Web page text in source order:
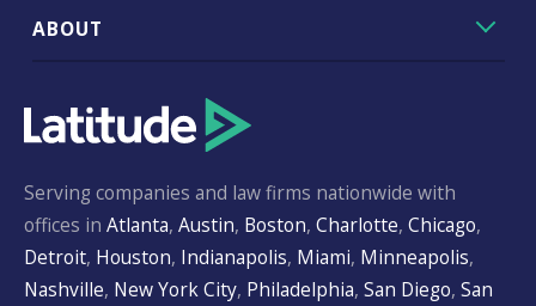
ABOUT
Serving companies and law firms nationwide with
offices in Atlanta, Austin, Boston, Charlotte, Chicago,
Detroit, Houston, Indianapolis, Miami, Minneapolis,
Nashville, New York City, Philadelphia, San Diego, San